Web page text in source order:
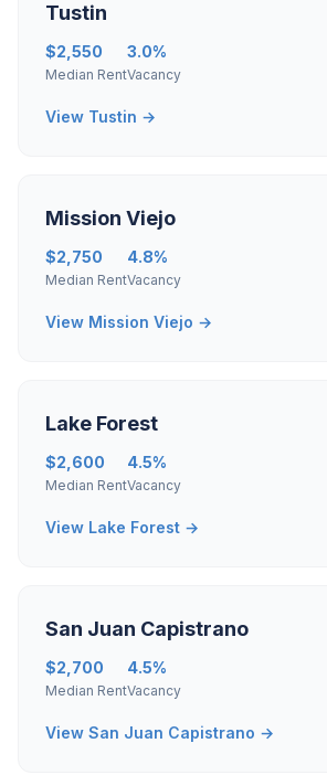
Tustin
$2,550
Median Rent
3.0%
Vacancy
View Tustin →
Mission Viejo
$2,750
Median Rent
4.8%
Vacancy
View Mission Viejo →
Lake Forest
$2,600
Median Rent
4.5%
Vacancy
View Lake Forest →
San Juan Capistrano
$2,700
Median Rent
4.5%
Vacancy
View San Juan Capistrano →